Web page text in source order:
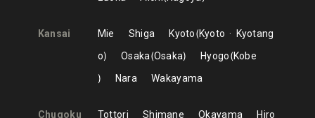
Kansai Mie Shiga Kyoto Kyoto
Kyotang
o
Osaka Osaka Hyogo Kobe
Nara
Wakayama
Chugoku Tottori Shimane Okayama
Hiro